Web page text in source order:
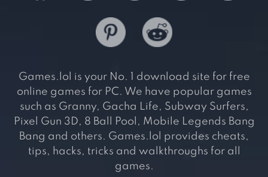
Games.lol is your No. 1 download site for free
online games for PC. We have popular games
such as Granny, Gacha Life, Subway Surfers,
Pixel Gun 3D, 8 Ball Pool, Mobile Legends Bang
Bang and others. Games.lol provides cheats,
tips, hacks, tricks and walkthroughs for all
games.